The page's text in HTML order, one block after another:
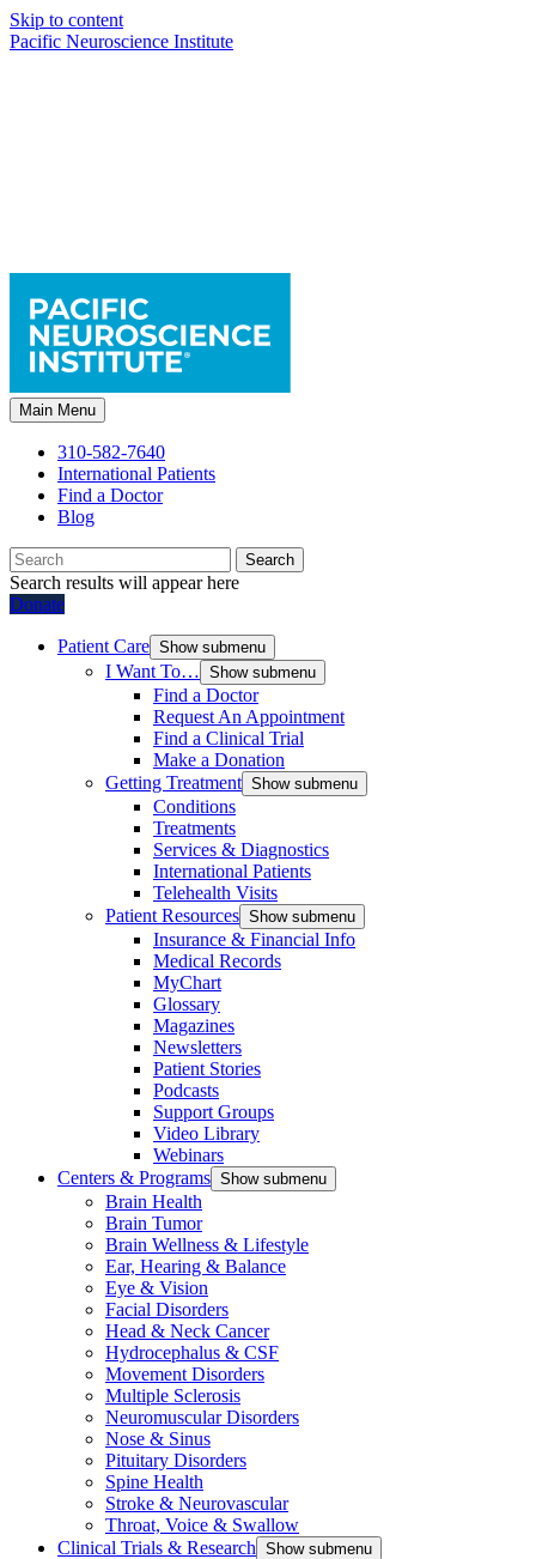
Skip to content
Pacific Neuroscience Institute
Main Menu
310-582-7640
International Patients
Find a Doctor
Blog
Search
Search results will appear here
Donate
Patient Care Show submenu
I Want To… Show submenu
Find a Doctor
Request An Appointment
Find a Clinical Trial
Make a Donation
Getting Treatment Show submenu
Conditions
Treatments
Services & Diagnostics
International Patients
Telehealth Visits
Patient Resources Show submenu
Insurance & Financial Info
Medical Records
MyChart
Glossary
Magazines
Newsletters
Patient Stories
Podcasts
Support Groups
Video Library
Webinars
Centers & Programs Show submenu
Brain Health
Brain Tumor
Brain Wellness & Lifestyle
Ear, Hearing & Balance
Eye & Vision
Facial Disorders
Head & Neck Cancer
Hydrocephalus & CSF
Movement Disorders
Multiple Sclerosis
Neuromuscular Disorders
Nose & Sinus
Pituitary Disorders
Spine Health
Stroke & Neurovascular
Throat, Voice & Swallow
Clinical Trials & Research Show submenu